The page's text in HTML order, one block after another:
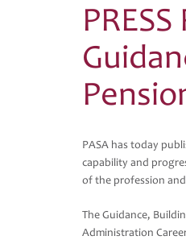
PASA has today
capability and
of the profession
The Guidance,
Administration